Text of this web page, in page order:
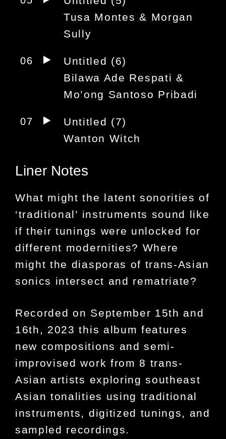
Tusa Montes & Morgan
Sully
06
Untitled (6)
Bilawa Ade Respati &
Mo’ong Santoso Pribadi
07
Untitled (7)
Wanton Witch
Liner Notes
What might the latent sonorities of
‘traditional’ instruments sound like
if their tunings were unlocked for
different modernities? Where
might the diasporas of trans-Asian
sonics intersect and rematriate?
Recorded on September 15th and
16th, 2023 this album features
new compositions and semi-
improvised work from 8 trans-
Asian artists exploring southeast
Asian tonalities using traditional
instruments, digitized tunings, and
sampled recordings.